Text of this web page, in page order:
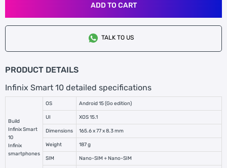
ADD TO CART
TALK TO US
PRODUCT DETAILS
Infinix Smart 10 detailed specifications
Build
Infinix Smart
10
Infinix
smartphones
OS Android 15 (Go edition)
UI XOS 15.1
Dimensions 165.6 x 77 x 8.3 mm
Weight 187 g
SIM Nano-SIM + Nano-SIM